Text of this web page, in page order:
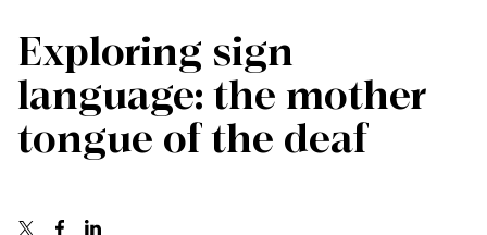
Exploring sign
language: the mother
tongue of the deaf